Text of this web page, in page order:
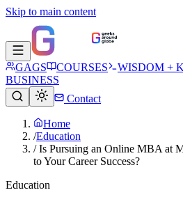
Skip to main content
GAGS COURSES
WISDOM +
BUSINESS
Contact
Home
/Education
/Is Pursuing an Online MBA at
to Your Career Success?
Education